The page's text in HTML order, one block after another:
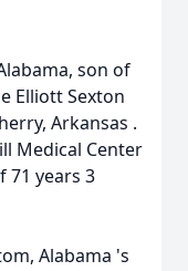
son of
Elliott Sexton
Arkansas .
Medical Center
71 years 3
Alabama 's